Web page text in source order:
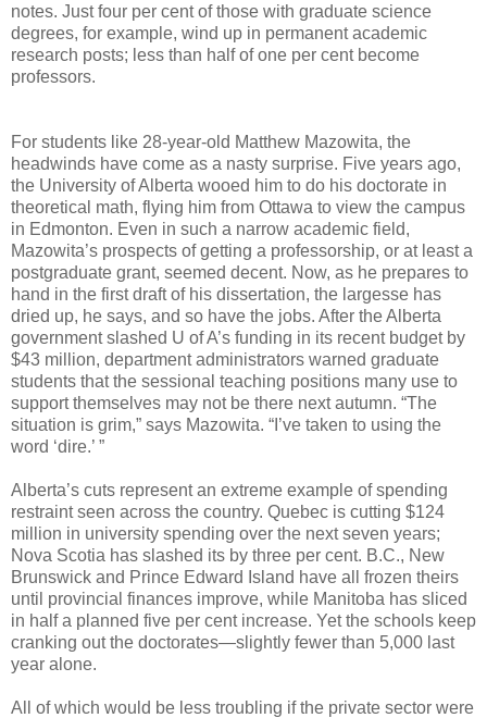
notes. Just four per cent of those with graduate science
degrees, for example, wind up in permanent academic
research posts; less than half of one per cent become
professors.
For students like 28-year-old Matthew Mazowita, the
headwinds have come as a nasty surprise. Five years ago,
the University of Alberta wooed him to do his doctorate in
theoretical math, flying him from Ottawa to view the campus
in Edmonton. Even in such a narrow academic field,
Mazowita’s prospects of getting a professorship, or at least a
postgraduate grant, seemed decent. Now, as he prepares to
hand in the first draft of his dissertation, the largesse has
dried up, he says, and so have the jobs. After the Alberta
government slashed U of A’s funding in its recent budget by
$43 million, department administrators warned graduate
students that the sessional teaching positions many use to
support themselves may not be there next autumn. “The
situation is grim,” says Mazowita. “I’ve taken to using the
word ‘dire.’ ”
Alberta’s cuts represent an extreme example of spending
restraint seen across the country. Quebec is cutting $124
million in university spending over the next seven years;
Nova Scotia has slashed its by three per cent. B.C., New
Brunswick and Prince Edward Island have all frozen theirs
until provincial finances improve, while Manitoba has sliced
in half a planned five per cent increase. Yet the schools keep
cranking out the doctorates—slightly fewer than 5,000 last
year alone.
All of which would be less troubling if the private sector were